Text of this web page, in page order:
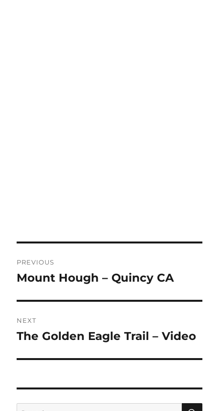
navigation
PREVIOUS
Previous
Mount Hough – Quincy CA
NEXT
Next
The Golden Eagle Trail – Video